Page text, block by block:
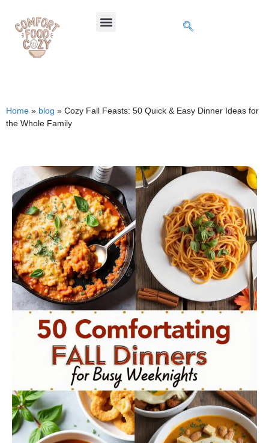
Home » blog » Cozy Fall Feasts: 50 Quick & Easy Dinner Ideas for
the Whole Family